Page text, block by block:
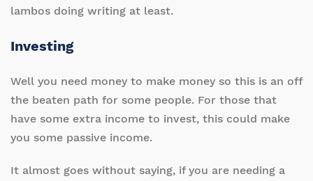
lambos doing writing at least.
Investing
Well you need money to make money so this is an off
the beaten path for some people. For those that
have some extra income to invest, this could make
you some passive income.
It almost goes without saying, if you are needing a